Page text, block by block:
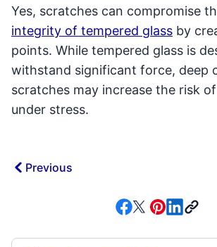
Yes, scratches can compromise
integrity of tempered glass by
points. While tempered glass is
withstand significant force, deep
scratches may increase the risk
under stress.
Previous